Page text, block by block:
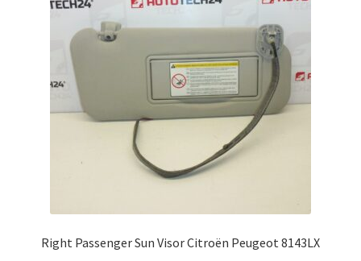
Right Passenger Sun Visor Citroën Peugeot 8143LX